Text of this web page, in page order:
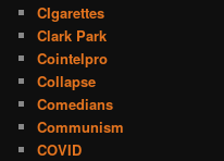
CIgarettes
Clark Park
Cointelpro
Collapse
Comedians
Communism
COVID